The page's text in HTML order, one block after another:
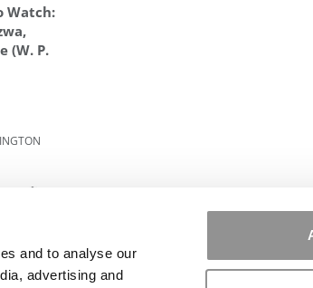
and to analyse our
advertising and
Watch:
(W. P.